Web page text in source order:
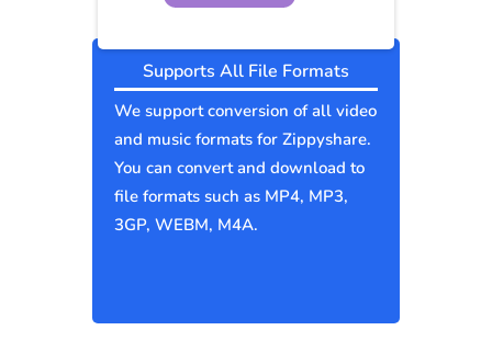
Supports All File Formats
We support conversion of all video
and music formats for Zippyshare.
You can convert and download to
file formats such as MP4, MP3,
3GP, WEBM, M4A.